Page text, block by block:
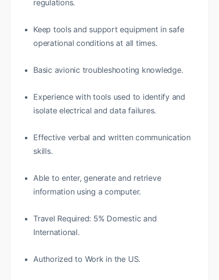
regulations.
Keep tools and support equipment in safe
operational conditions at all times.
Basic avionic troubleshooting knowledge.
Experience with tools used to identify and
isolate electrical and data failures.
Effective verbal and written communication
skills.
Able to enter, generate and retrieve
information using a computer.
Travel Required: 5% Domestic and
International.
Authorized to Work in the US.